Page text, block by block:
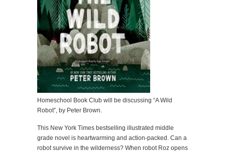
Homeschool Book Club will be discussing “A Wild
Robot”, by Peter Brown.
This New York Times bestselling illustrated middle
grade novel is heartwarming and action-packed. Can a
robot survive in the wilderness? When robot Roz opens